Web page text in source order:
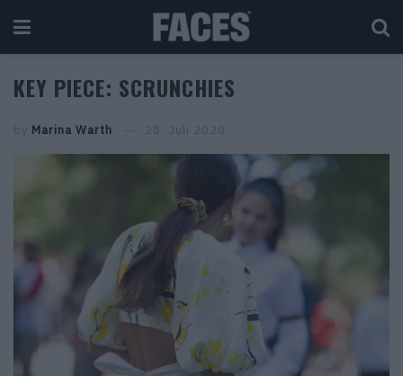
KEY PIECE: SCRUNCHIES
by Marina Warth 28. Juli 2020